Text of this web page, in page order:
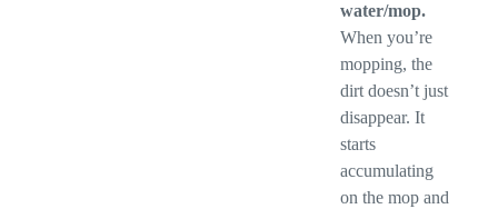
water/mop.
When you’re
mopping, the
dirt doesn’t just
disappear. It
starts
accumulating
on the mop and